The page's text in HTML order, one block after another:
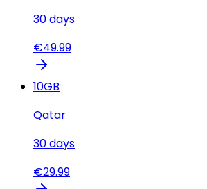
30days
€49.99
10GB
Qatar
30days
€29.99